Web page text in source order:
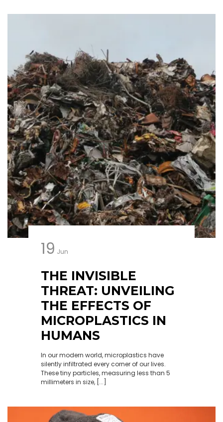
19 Jun
THE INVISIBLE
THREAT: UNVEILING
THE EFFECTS OF
MICROPLASTICS IN
HUMANS
In our modern world, microplastics have
silently infiltrated every corner of our lives.
These tiny particles, measuring less than 5
millimeters in size, [...]